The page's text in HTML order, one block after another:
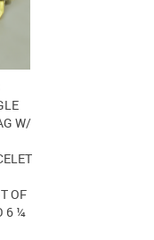
W/
OF
6 ¼